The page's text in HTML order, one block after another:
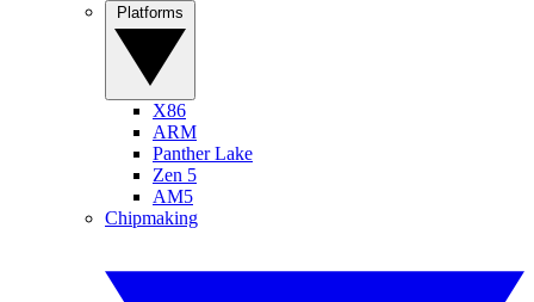
X86
ARM
Panther Lake
Zen 5
AM5
Chipmaking